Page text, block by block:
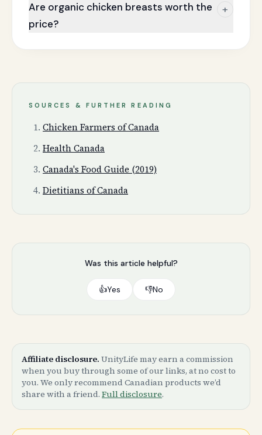
Are organic chicken breasts worth the
price?
+
SOURCES & FURTHER READING
Chicken Farmers of Canada
Health Canada
Canada's Food Guide (2019)
Dietitians of Canada
Was this article helpful?
👍Yes 👎No
Affiliate disclosure. UnityLife may earn a commission
when you buy through some of our links, at no cost to
you. We only recommend Canadian products we’d
share with a friend. Full disclosure.